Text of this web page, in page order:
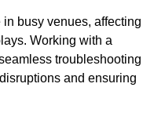
busy venues, affecting
Working with a
troubleshooting
and ensuring